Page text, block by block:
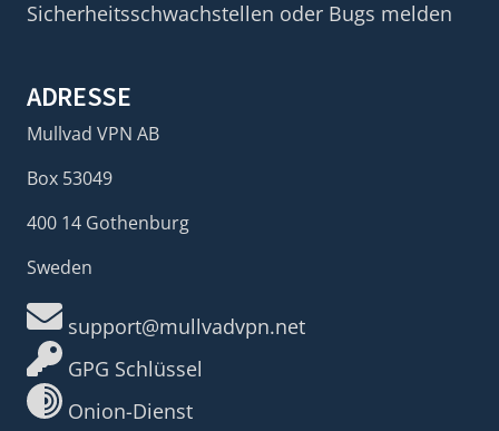
Sicherheitsschwachstellen oder Bugs melden
ADRESSE
Mullvad VPN AB
Box 53049
400 14 Gothenburg
Sweden
support@mullvadvpn.net
GPG Schlüssel
Onion-Dienst